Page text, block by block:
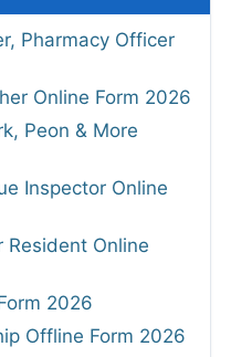
Pharmacy Officer
Online Form 2026
Peon & More
Inspector Online
Resident Online
2026
Offline Form 2026